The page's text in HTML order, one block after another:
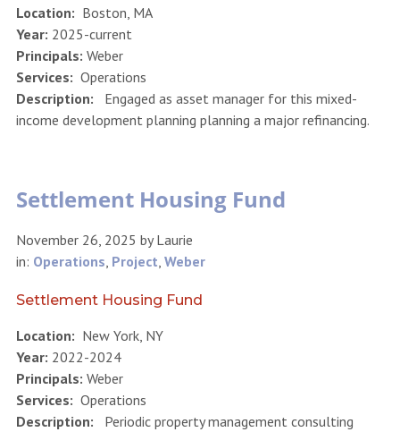
Location: Boston, MA
Year: 2025-current
Principals: Weber
Services: Operations
Description: Engaged as asset manager for this mixed-
income development planning planning a major refinancing.
Settlement Housing Fund
November 26, 2025 byLaurie
in: Operations, Project, Weber
Settlement Housing Fund
Location: New York, NY
Year: 2022-2024
Principals: Weber
Services: Operations
Description: Periodic property management consulting